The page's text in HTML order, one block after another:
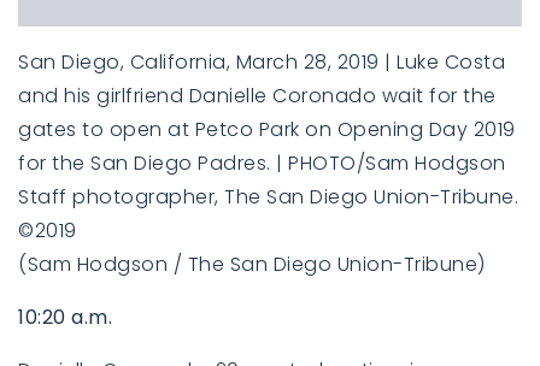
San Diego, California, March 28, 2019 | Luke Costa
and his girlfriend Danielle Coronado wait for the
gates to open at Petco Park on Opening Day 2019
for the San Diego Padres. | PHOTO/Sam Hodgson
Staff photographer, The San Diego Union-Tribune.
©2019
(Sam Hodgson / The San Diego Union-Tribune)
10:20 a.m.